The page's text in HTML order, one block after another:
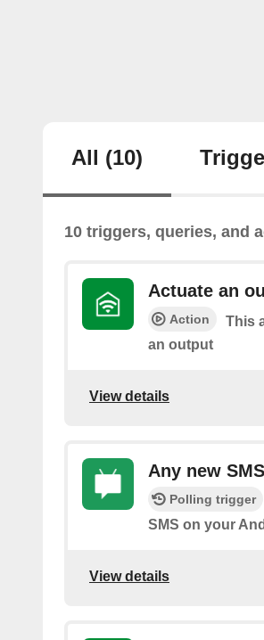
All (10)
10 triggers, queries, and
Actuate an
Action
This
an output
View details
Any new
Polling trigger
SMS on your
View details